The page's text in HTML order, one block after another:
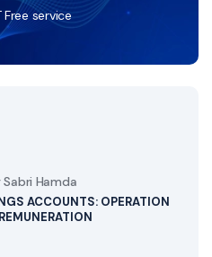
Free service
Sabri Hamda
ACCOUNTS: OPERATION